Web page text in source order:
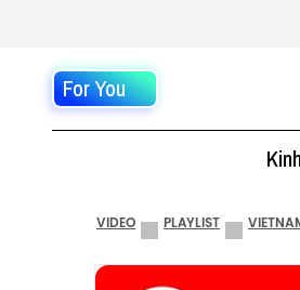
For You
VIDEO PLAYLIST